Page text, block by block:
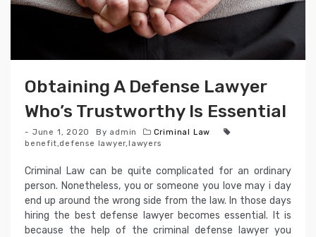
Obtaining A Defense Lawyer
Who’s Trustworthy Is Essential
June 1, 2020 By admin
Criminal Law
benefit,defense lawyer, lawyers
Criminal Law can be quite complicated for an ordinary
person. Nonetheless, you or someone you love may i day
end up around the wrong side from the law. In those days
hiring the best defense lawyer becomes essential. It is
because the help of the criminal defense lawyer you